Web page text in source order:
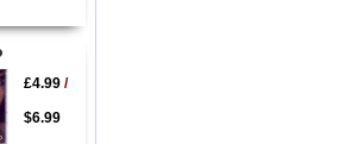
£4.99/
$6.99